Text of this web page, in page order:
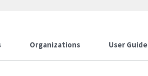
Organizations User Guide